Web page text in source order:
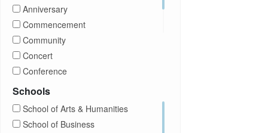
Career Development
Children Program
Computer Science
Concerts
Conferences
Anniversary
Commencement
Community
Concert
Conference
Exhibition
Schools
School of Arts & Humanities
School of Business